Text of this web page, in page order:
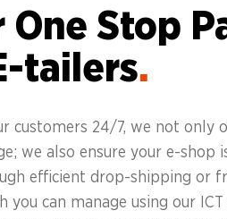
One Stop
tailers.
customers 24/7, we not only
we also ensure your e-shop
efficient drop-shipping or
you can manage using our